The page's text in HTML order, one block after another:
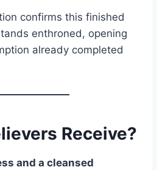
confirms this finished
enthroned, opening
already completed
Receive?
and a cleansed